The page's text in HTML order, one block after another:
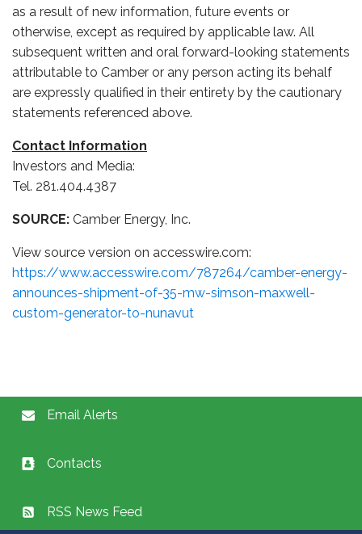
as a result of new information, future events or
otherwise, except as required by applicable law. All
subsequent written and oral forward-looking statements
attributable to Camber or any person acting its behalf
are expressly qualified in their entirety by the cautionary
statements referenced above.
Contact Information
Investors and Media:
Tel. 281.404.4387
SOURCE: Camber Energy, Inc.
View source version on accesswire.com:
https://www.accesswire.com/787264/camber-energy-
announces-shipment-of-35-mw-simson-maxwell-
custom-generator-to-nunavut
Email Alerts
Contacts
RSS News Feed